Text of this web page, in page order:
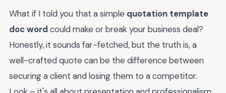
What if I told you that a simple quotation template
doc word could make or break your business deal?
Honestly, it sounds far-fetched, but the truth is, a
well-crafted quote can be the difference between
securing a client and losing them to a competitor.